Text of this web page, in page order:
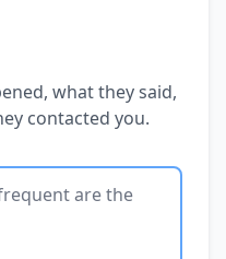
what they said,
contacted you.